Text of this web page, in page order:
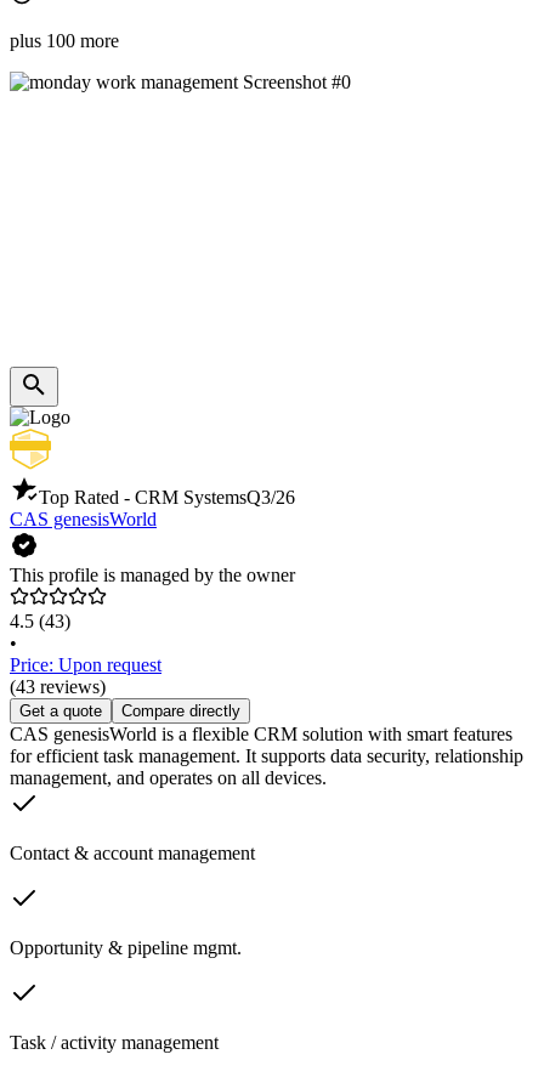
plus 100 more
Top Rated - CRM SystemsQ3/26
CAS genesisWorld
This profile is managed by the owner
4.5 (43)
•
Price: Upon request
(43 reviews)
Get a quote Compare directly
CAS genesisWorld is a flexible CRM solution with smart features
for efficient task management. It supports data security, relationship
management, and operates on all devices.
Contact & account management
Opportunity & pipeline mgmt.
Task / activity management